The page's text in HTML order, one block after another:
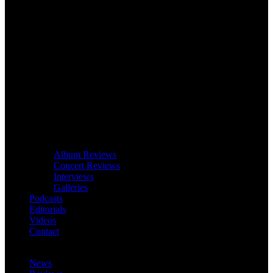
Album Reviews
Concert Reviews
Interviews
Galleries
Podcasts
Editorials
Videos
Contact
News